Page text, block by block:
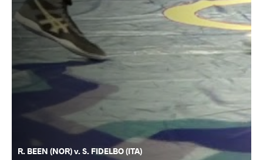
R. BEEN (NOR) v. S. FIDELBO (ITA)